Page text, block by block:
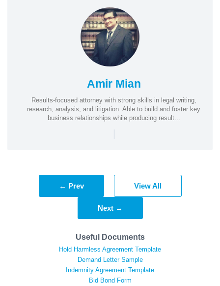
Amir Mian
Results-focused attorney with strong skills in legal writing,
research, analysis, and litigation. Able to build and foster key
business relationships while producing result...
|
← Prev View All
Next →
Useful Documents
Hold Harmless Agreement Template
Demand Letter Sample
Indemnity Agreement Template
Bid Bond Form